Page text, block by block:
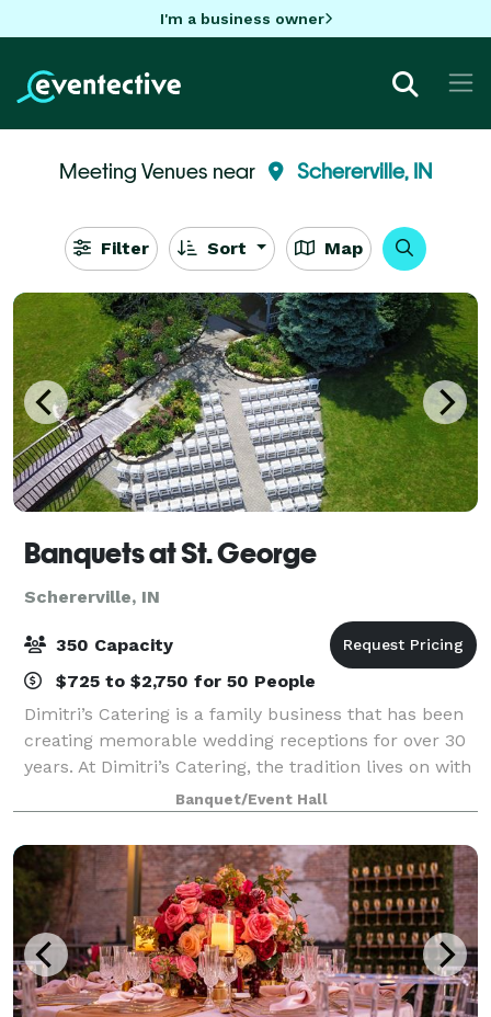
I'm a business owner
Meeting Venues near Schererville, IN
Filter Sort Map
Banquets at St. George
Schererville, IN
350 Capacity
$725 to $2,750 for 50 People
Dimitri’s Catering is a family business that has been
creating memorable wedding receptions for over 30
years. At Dimitri’s Catering, the tradition lives on with
our family ready to make your dream wedding come
true. Our reputation and expe
Banquet/Event Hall